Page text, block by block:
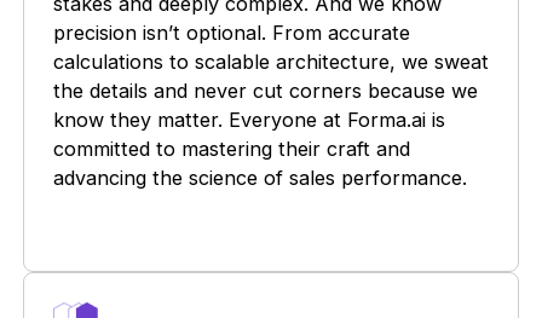
precision isn’t optional. From accurate
calculations to scalable architecture, we sweat
the details and never cut corners because we
know they matter. Everyone at Forma.ai is
committed to mastering their craft and
advancing the science of sales performance.